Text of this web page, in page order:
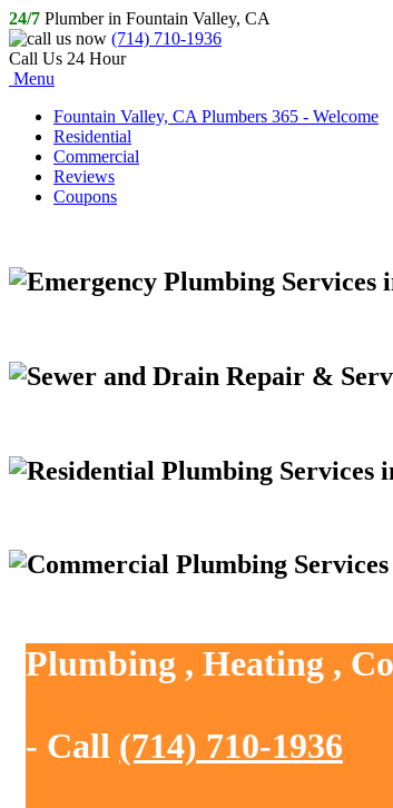
24/7 Plumber in Fountain Valley, CA
(714) 710-1936
Call Us 24 Hour
Menu
Fountain Valley, CA Plumbers 365 - Welcome
Residential
Commercial
Reviews
Coupons
Plumbing , Heating ,
- Call (714) 710-1936